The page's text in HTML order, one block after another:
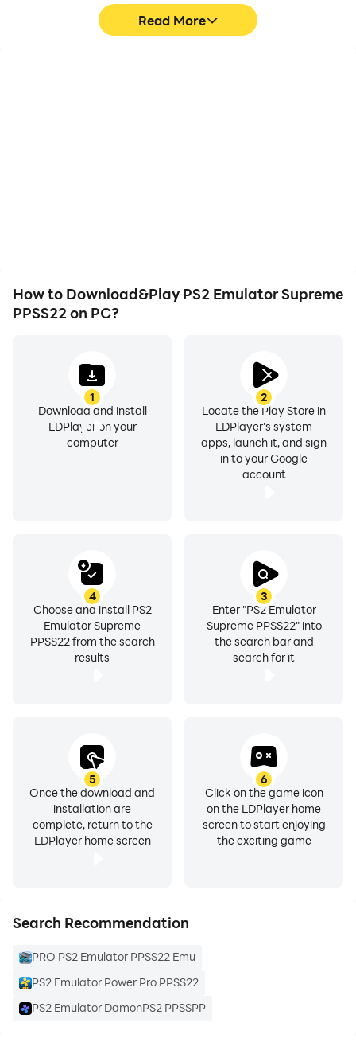
Read More
How to Download&Play PS2 Emulator Supreme
PPSS22 on PC?
1
Download and install
LDPlayer on your
computer
2
Locate the Play Store in
LDPlayer's system
apps, launch it, and sign
in to your Google
account
3
Enter "PS2 Emulator
Supreme PPSS22" into
the search bar and
search for it
4
Choose and install PS2
Emulator Supreme
PPSS22 from the search
results
5
Once the download and
installation are
complete, return to the
LDPlayer home screen
6
Click on the game icon
on the LDPlayer home
screen to start enjoying
the exciting game
Search Recommendation
PRO PS2 Emulator PPSS22 Emu
PS2 Emulator Power Pro PPSS22
PS2 Emulator DamonPS2 PPSSPP